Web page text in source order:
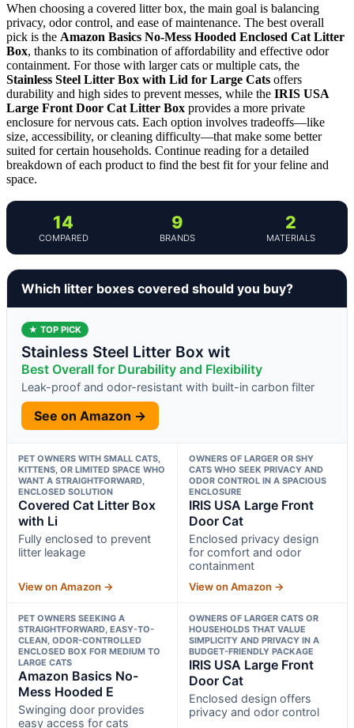
When choosing a covered litter box, the main goal is balancing
privacy, odor control, and ease of maintenance. The best overall
pick is the Amazon Basics No-Mess Hooded Enclosed Cat Litter
Box, thanks to its combination of affordability and effective odor
containment. For those with larger cats or multiple cats, the
Stainless Steel Litter Box with Lid for Large Cats offers
durability and high sides to prevent messes, while the IRIS USA
Large Front Door Cat Litter Box provides a more private
enclosure for nervous cats. Each option involves tradeoffs—like
size, accessibility, or cleaning difficulty—that make some better
suited for certain households. Continue reading for a detailed
breakdown of each product to find the best fit for your feline and
space.
14
COMPARED
9
BRANDS
2
MATERIALS
Which litter boxes covered should you buy?
★ TOP PICK
Stainless Steel Litter Box wit
Best Overall for Durability and Flexibility
Leak-proof and odor-resistant with built-in carbon filter
See on Amazon →
PET OWNERS WITH SMALL CATS,
KITTENS, OR LIMITED SPACE WHO
WANT A STRAIGHTFORWARD,
ENCLOSED SOLUTION
Covered Cat Litter Box
with Li
Fully enclosed to prevent
litter leakage
View on Amazon →
OWNERS OF LARGER OR SHY
CATS WHO SEEK PRIVACY AND
ODOR CONTROL IN A SPACIOUS
ENCLOSURE
IRIS USA Large Front
Door Cat
Enclosed privacy design
for comfort and odor
containment
View on Amazon →
PET OWNERS SEEKING A
STRAIGHTFORWARD, EASY-TO-
CLEAN, ODOR-CONTROLLED
ENCLOSED BOX FOR MEDIUM TO
LARGE CATS
Amazon Basics No-
Mess Hooded E
Swinging door provides
easy access for cats
OWNERS OF LARGER CATS OR
HOUSEHOLDS THAT VALUE
SIMPLICITY AND PRIVACY IN A
BUDGET-FRIENDLY PACKAGE
IRIS USA Large Front
Door Cat
Enclosed design offers
privacy and odor control